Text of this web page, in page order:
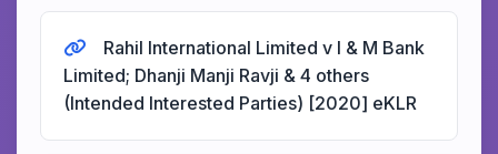
Rahil International Limited v I & M Bank
Limited; Dhanji Manji Ravji & 4 others
(Intended Interested Parties) [2020] eKLR